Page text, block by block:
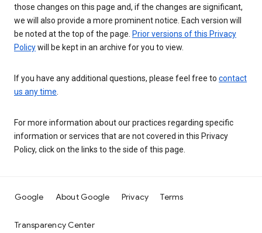
those changes on this page and, if the changes are significant,
we will also provide a more prominent notice. Each version will
be noted at the top of the page. Prior versions of this Privacy
Policywill be kept in an archive for you to view.
If you have any additional questions, please feel free to contact
us any time.
For more information about our practices regarding specific
information or services that are not covered in this Privacy
Policy, click on the links to the side of this page.
Google About Google Privacy Terms
Transparency Center